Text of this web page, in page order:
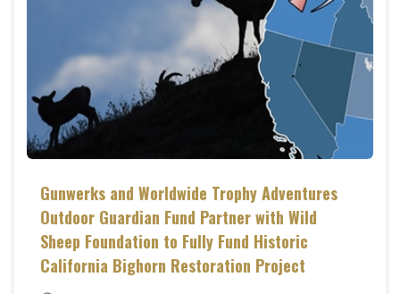
Gunwerks and Worldwide Trophy Adventures
Outdoor Guardian Fund Partner with Wild
Sheep Foundation to Fully Fund Historic
California Bighorn Restoration Project